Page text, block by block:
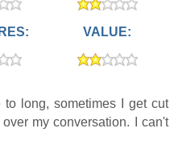
VALUE:
long, sometimes I get cut
my conversation. I can't